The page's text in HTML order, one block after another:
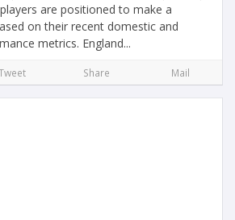
are positioned to make a
on their recent domestic and
metrics. England...
Share Mail